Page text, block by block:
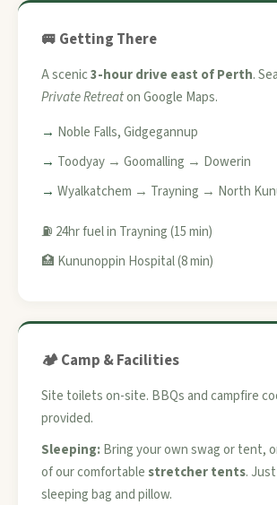
🚐 Getting There
A scenic3-hour drive east of Perth.
Private Retreaton Google Maps.
Noble Falls, Gidgegannup
Toodyay → Goomalling → Dowerin
Wyalkatchem → Trayning → North
⛽ 24hr fuel in Trayning (15 min)
🏥 Kununoppin Hospital (8 min)
🏕️ Camp & Facilities
Site toilets on-site. BBQs and campfire
provided.
Sleeping:Bring your own swag or tent,
of our comfortablestretcher tents.
sleeping bag and pillow.